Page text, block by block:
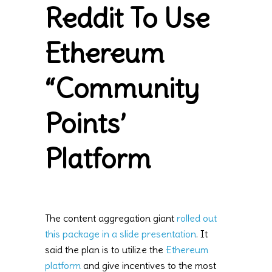
Reddit To Use
Ethereum
“Community
Points’
Platform
The content aggregation giant rolled out
this package in a slide presentation. It
said the plan is to utilize the Ethereum
platform and give incentives to the most